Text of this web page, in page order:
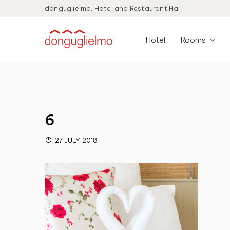
donguglielmo, Hotel and Restaurant Hall
Hotel Rooms
6
27 JULY 2018